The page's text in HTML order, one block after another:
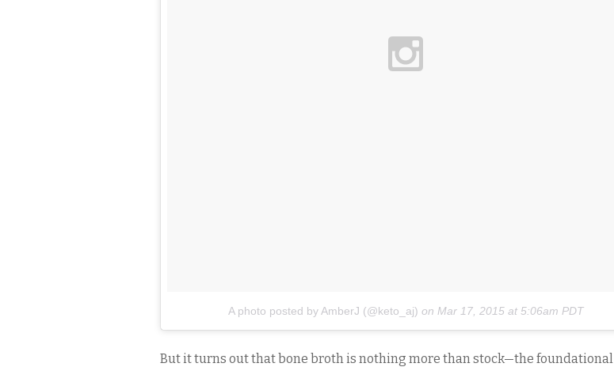
A photo posted by AmberJ (@keto_aj) on Mar 17, 2015 at 5:06am PDT
But it turns out that bone broth is nothing more than stock—the foundational